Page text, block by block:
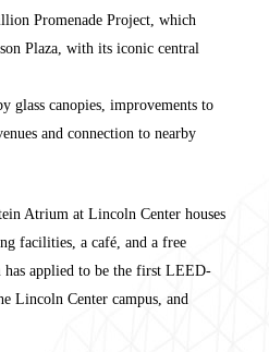
Promenade Project, which
Plaza, with its iconic central
glass canopies, improvements to
and connection to nearby
Atrium at Lincoln Center houses
facilities, a café, and a free
has applied to be the first LEED-
Lincoln Center campus, and